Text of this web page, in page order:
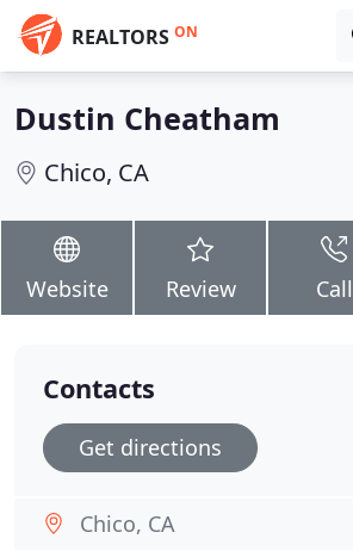
REALTORS ON
Dustin Cheatham
Chico, CA
Website Review Call
Contacts
Get directions
Chico, CA